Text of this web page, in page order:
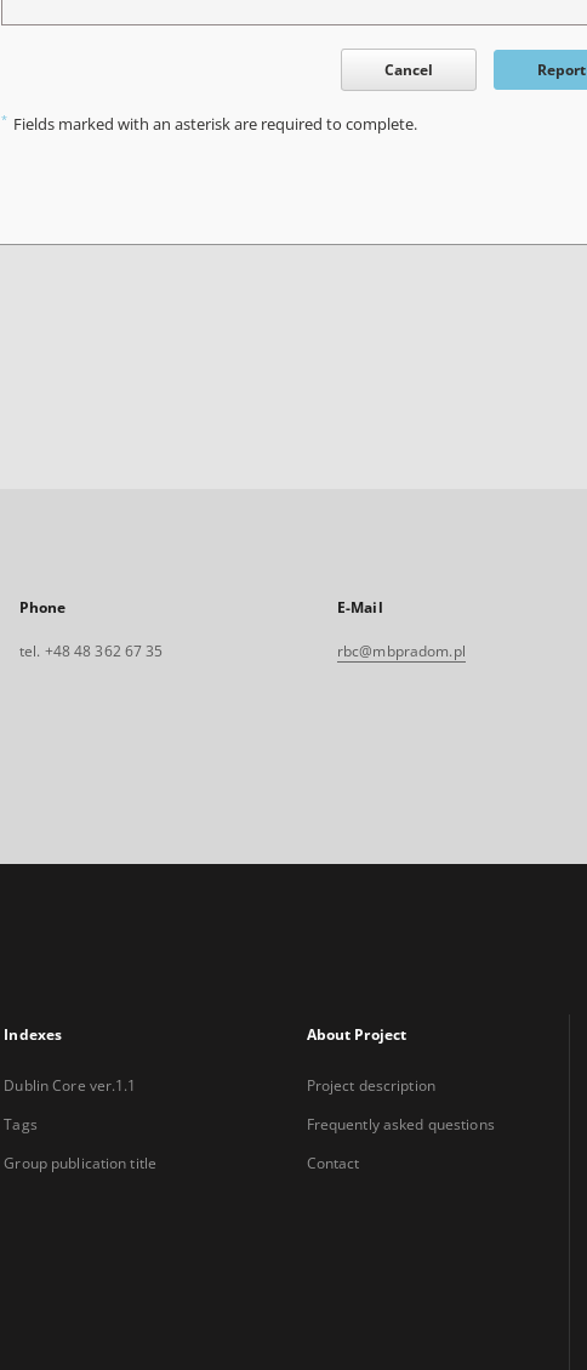
Cancel Report
* Fields marked with an asterisk are required to complete.
Phone
tel. +48 48 362 67 35
E-Mail
rbc@mbpradom.pl
Indexes
Dublin Core ver.1.1
Tags
Group publication title
About Project
Project description
Frequently asked questions
Contact